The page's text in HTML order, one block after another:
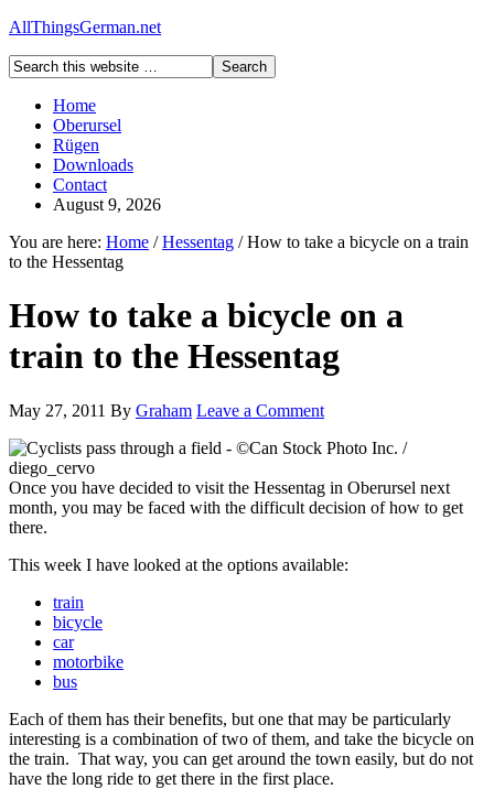
AllThingsGerman.net
Home
Oberursel
Rügen
Downloads
Contact
August 9, 2026
You are here: Home / Hessentag /How to take a bicycle on a train
to the Hessentag
How to take a bicycle on a
train to the Hessentag
May 27, 2011 By Graham Leave a Comment
Once you have decided to visit the Hessentag in Oberursel next
month, you may be faced with the difficult decision of how to get
there.
This week I have looked at the options available:
train
bicycle
car
motorbike
bus
Each of them has their benefits, but one that may be particularly
interesting is a combination of two of them, and take the bicycle on
the train. That way, you can get around the town easily, but do not
have the long ride to get there in the first place.